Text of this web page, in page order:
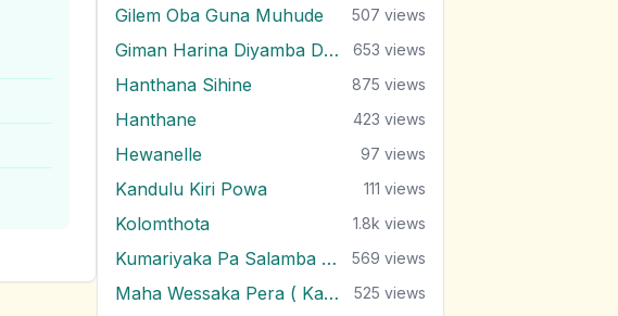
Gilem Oba Guna Muhude 507 views
Giman Harina Diyamba Dige 653 views
Hanthana Sihine 875 views
Hanthane 423 views
Hewanelle 97 views
Kandulu Kiri Powa 111 views
Kolomthota 1.8k views
Kumariyaka Pa Salamba Saluna 569 views
Maha Wessaka Pera ( Kabaya Irila ) 525 views